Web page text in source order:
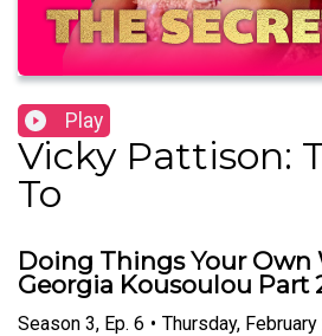
Play
Vicky Pattison:
To
Doing Things Your Own
Georgia Kousoulou Part
Season 3, Ep. 6 • Thursday,